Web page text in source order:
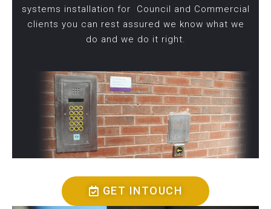
systems installation for Council and Commercial
clients you can rest assured we know what we
do and we do it right.
GET INTOUCH